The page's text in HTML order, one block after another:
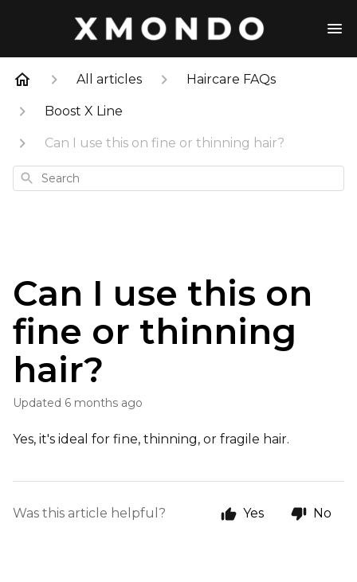
All articles Haircare FAQs
Boost X Line
Can I use this on fine or thinning hair?
Search
Can I use this on
fine or thinning
hair?
Updated 6 months ago
Yes, it's ideal for fine, thinning, or fragile hair.
Was this article helpful? Yes No